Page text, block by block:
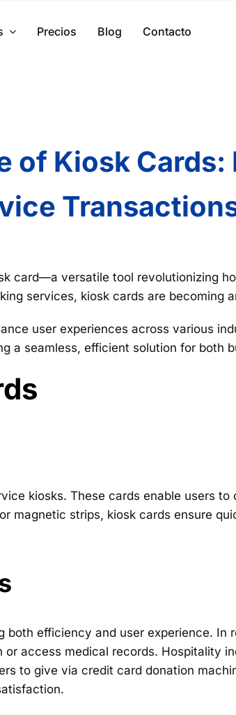
Precios Blog Contacto
of Kiosk
card—a versatile tool revolutionizing
services, kiosk cards are becoming
user experiences across various
a seamless, efficient solution for both
kiosks. These cards enable users
magnetic strips, kiosk cards ensure
efficiency and user experience. In
access medical records. Hospitality
to give via credit card donation